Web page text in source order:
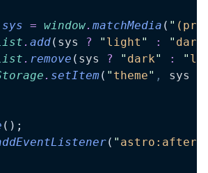
sys = window. matchMedia ( "
. add( sys ? " light " : " dark
. remove ( sys ? " dark" : "
. setItem( " theme" , sys
();
( " astro:after-